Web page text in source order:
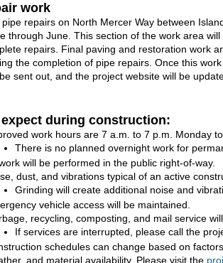
work
repairs on North Mercer Way between
through June. This section of the work area
repairs. Final paving and restoration work
the completion of pipe repairs. Once this
sent out, and the project website will be
during construction:
work hours are 7 a.m. to 7 p.m. Monday
There is no planned overnight work for
will be performed in the public right-of-way.
dust, and vibrations typical of an active
Grinding will create additional noise and
vehicle access will be maintained.
recycling, composting, and mail service
If services are interrupted, please call the
schedules can change based on
and material availability. Please visit the